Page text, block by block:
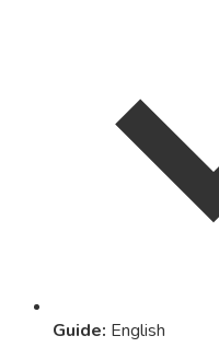
Guide: English